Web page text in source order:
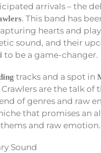
arrivals – the
. This band has
hearts and
sound, and their
to be a game-changer.
tracks and a spot in
Crawlers are the talk of
of genres and raw
that promises an
and raw emotion.
Sound